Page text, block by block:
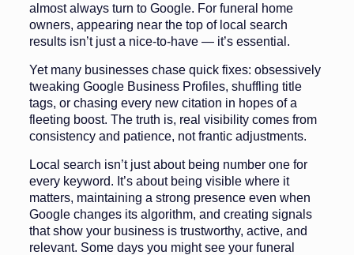
almost always turn to Google. For funeral home
owners, appearing near the top of local search
results isn’t just a nice-to-have — it’s essential.
Yet many businesses chase quick fixes: obsessively
tweaking Google Business Profiles, shuffling title
tags, or chasing every new citation in hopes of a
fleeting boost. The truth is, real visibility comes from
consistency and patience, not frantic adjustments.
Local search isn’t just about being number one for
every keyword. It’s about being visible where it
matters, maintaining a strong presence even when
Google changes its algorithm, and creating signals
that show your business is trustworthy, active, and
relevant. Some days you might see your funeral